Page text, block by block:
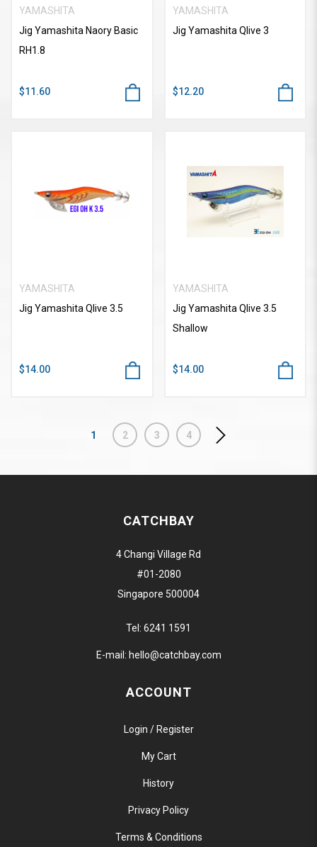
YAMASHITA
Jig Yamashita Naory Basic
RH1.8
$11.60
YAMASHITA
Jig Yamashita Qlive 3
$12.20
YAMASHITA
Jig Yamashita Qlive 3.5
$14.00
YAMASHITA
Jig Yamashita Qlive 3.5
Shallow
$14.00
1 2 3 4
CATCHBAY
4 Changi Village Rd
#01-2080
Singapore 500004
Tel: 6241 1591
E-mail: hello@catchbay.com
ACCOUNT
Login / Register
My Cart
History
Privacy Policy
Terms & Conditions